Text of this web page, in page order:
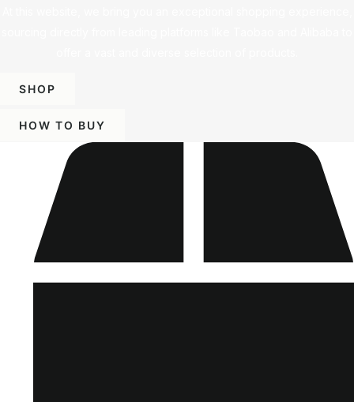
SHOP
HOW TO BUY